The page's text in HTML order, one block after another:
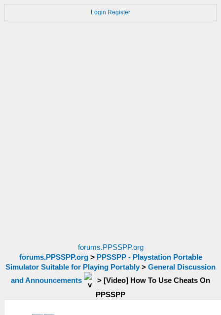
Login Register
forums.PPSSPP.org
forums.PPSSPP.org> PPSSPP - Playstation Portable
Simulator Suitable for Playing Portably > General Discussion
and Announcements
> [Video] How To Use Cheats On
PPSSPP